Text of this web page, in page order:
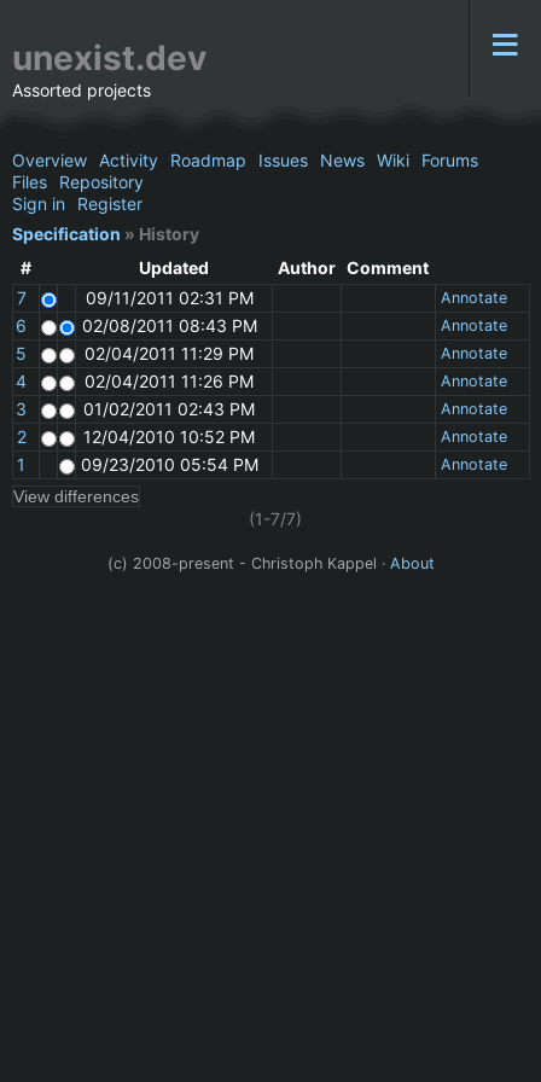
unexist.dev
Assorted projects
Overview Activity Roadmap Issues News Wiki
Forums
Files
Repository
Sign in
Register
Specification » History
#
Updated Author Comment
7
09/11/2011 02:31 PM Annotate
6 02/08/2011 08:43 PM Annotate
5 02/04/2011 11:29 PM Annotate
4 02/04/2011 11:26 PM Annotate
3 01/02/2011 02:43 PM Annotate
2 12/04/2010 10:52 PM Annotate
1 09/23/2010 05:54 PM Annotate
(1-7/7)
(c) 2008-present - Christoph Kappel · About